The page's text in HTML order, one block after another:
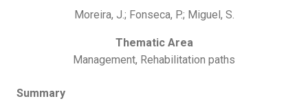
Moreira, J.; Fonseca, P.; Miguel, S.
Thematic Area
Management, Rehabilitation paths
Summary